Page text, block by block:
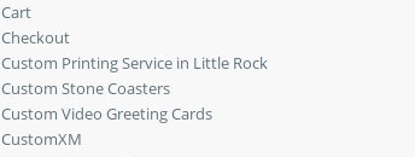
Cart
Checkout
Custom Printing Service in Little Rock
Custom Stone Coasters
Custom Video Greeting Cards
CustomXM